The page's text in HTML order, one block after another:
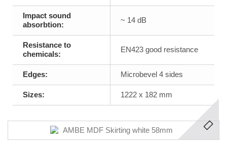
Impact sound
absorbtion:
~ 14 dB
Resistance to
chemicals:
EN423 good resistance
Edges: Microbevel 4 sides
Sizes: 1222 x 182 mm